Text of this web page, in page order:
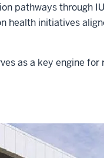
pathways through
health initiatives
as a key engine